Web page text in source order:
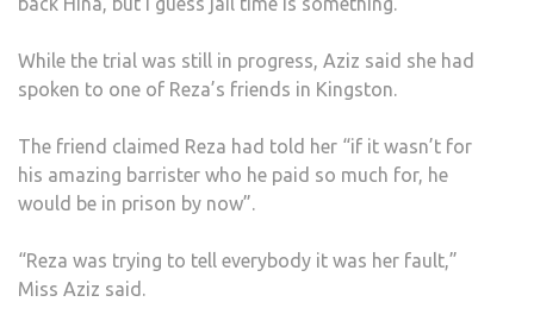
While the trial was still in progress, Aziz said she had
spoken to one of Reza’s friends in Kingston.
The friend claimed Reza had told her “if it wasn’t for
his amazing barrister who he paid so much for, he
would be in prison by now”.
“Reza was trying to tell everybody it was her fault,”
Miss Aziz said.